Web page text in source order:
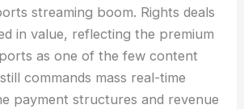
streaming boom. Rights deals
in value, reflecting the premium
as one of the few content
commands mass real-time
payment structures and revenue